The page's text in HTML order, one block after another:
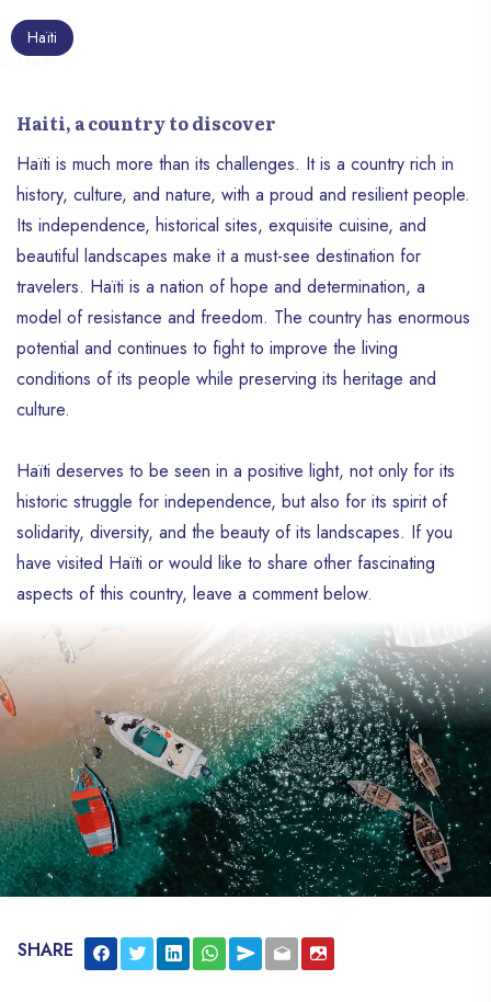
Haïti
Haiti, a country to discover
Haïti is much more than its challenges. It is a country rich in
history, culture, and nature, with a proud and resilient people.
Its independence, historical sites, exquisite cuisine, and
beautiful landscapes make it a must-see destination for
travelers. Haïti is a nation of hope and determination, a
model of resistance and freedom. The country has enormous
potential and continues to fight to improve the living
conditions of its people while preserving its heritage and
culture.
Haïti deserves to be seen in a positive light, not only for its
historic struggle for independence, but also for its spirit of
solidarity, diversity, and the beauty of its landscapes. If you
have visited Haïti or would like to share other fascinating
aspects of this country, leave a comment below.
SHARE